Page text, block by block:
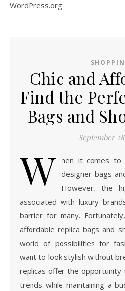
WordPress.org
Chic and
Find the
Bags and
September
W hen it comes to
designer bags
However, the
associated with luxury
barrier for many.
affordable replica bags and
world of possibilities for
want to look stylish without
replicas offer the opportunity
trends while maintaining a